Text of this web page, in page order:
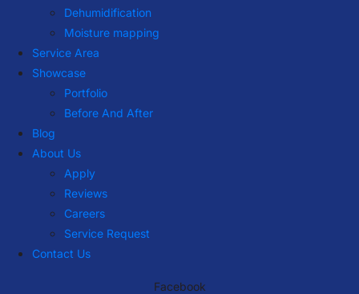
Dehumidification
Moisture mapping
Service Area
Showcase
Portfolio
Before And After
Blog
About Us
Apply
Reviews
Careers
Service Request
Contact Us
Facebook